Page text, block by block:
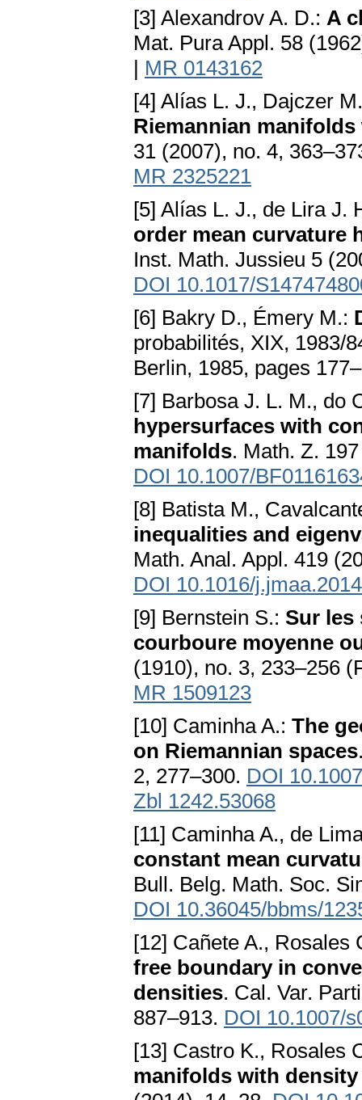
[3] Alexandrov A. D.: A
Mat. Pura Appl. 58
| MR 0143162
[4] Alías L. J., Dajczer
Riemannian
31 (2007), no. 4,
MR 2325221
[5] Alías L. J., de Lira J.
order mean curvature
Inst. Math. Jussieu 5
DOI 10.1017/
[6] Bakry D., Émery M.:
probabilités, XIX, 1983/
Berlin, 1985, pages
[7] Barbosa J. L. M., do
hypersurfaces with
manifolds. Math. Z.
DOI 10.1007/
[8] Batista M.,
inequalities and
Math. Anal. Appl. 419
DOI 10.1016/
[9] Bernstein S.: Sur les
courboure moyenne
(1910), no. 3, 233–256
MR 1509123
[10] Caminha A.: The
on Riemannian spaces
2, 277–300. DOI
Zbl 1242.53068
[11] Caminha A., de
constant mean
Bull. Belg. Math. Soc.
DOI 10.36045/bbms/
[12] Cañete A., Rosales
free boundary in
densities. Cal. Var.
887–913. DOI 10.1007/
[13] Castro K., Rosales
manifolds with